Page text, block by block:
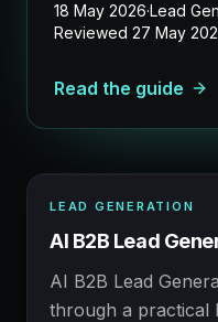
18 May 2026·Lead
Reviewed 27 May
Read the guide
LEAD GENERATION
AFM FIELD NOTE
Prospecting,
LEAD GENERATION
AI B2B Lead
AI B2B Lead
through a practical